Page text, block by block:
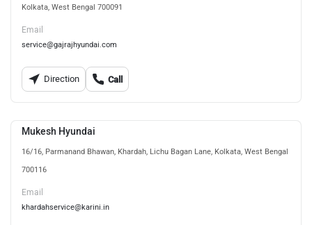
Kolkata, West Bengal 700091
Email
service@gajrajhyundai.com
Direction Call
Mukesh Hyundai
16/16, Parmanand Bhawan, Khardah, Lichu Bagan Lane, Kolkata, West Bengal
700116
Email
khardahservice@karini.in